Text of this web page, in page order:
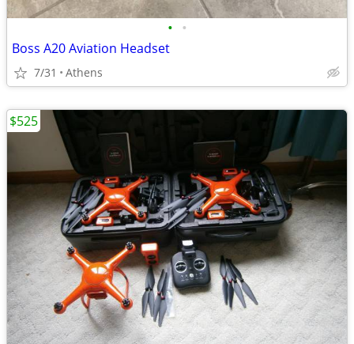
• •
Boss A20 Aviation Headset
7/31 Athens
$525